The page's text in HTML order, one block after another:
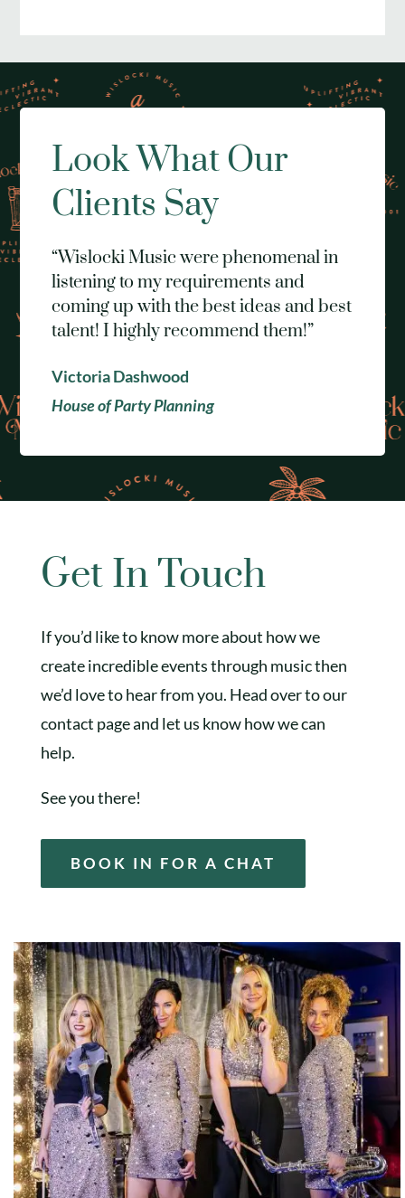
Look What Our
Clients Say
“Wislocki Music were phenomenal in
listening to my requirements and
coming up with the best ideas and best
talent! I highly recommend them!”
Victoria Dashwood
House of Party Planning
Get In Touch
If you’d like to know more about how we
create incredible events through music then
we’d love to hear from you. Head over to our
contact page and let us know how we can
help.
See you there!
BOOK IN FOR A CHAT